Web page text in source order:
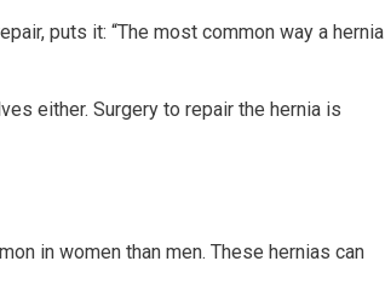
puts it: “The most common way a hernia
either. Surgery to repair the hernia is
in women than men. These hernias can